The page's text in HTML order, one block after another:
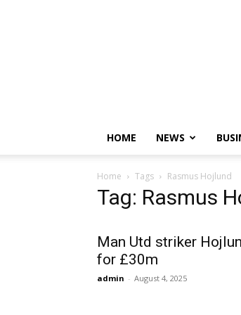
HOME NEWS
Home Tags Rasmus Hojlund
Tag: Rasmus
Man Utd striker
for £30m
admin - August 4, 2025